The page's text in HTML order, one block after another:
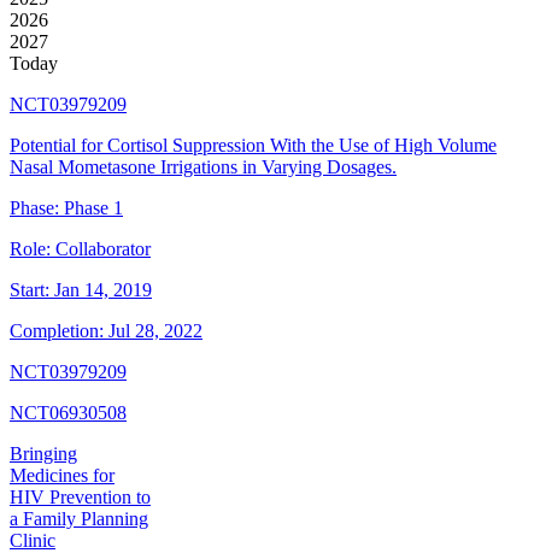
2026
2027
Today
NCT03979209
Potential for Cortisol Suppression With the Use of High Volume
Nasal Mometasone Irrigations in Varying Dosages.
Phase: Phase 1
Role: Collaborator
Start: Jan 14, 2019
Completion: Jul 28, 2022
NCT03979209
NCT06930508
Bringing
Medicines for
HIV Prevention to
a Family Planning
Clinic